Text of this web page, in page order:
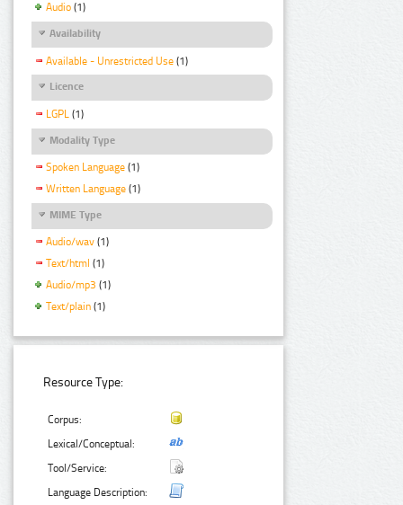
Audio (1)
Availability
Available - Unrestricted Use (1)
Licence
LGPL (1)
Modality Type
Spoken Language (1)
Written Language (1)
MIME Type
Audio/wav (1)
Text/html (1)
Audio/mp3 (1)
Text/plain (1)
Resource Type:
Corpus:
Lexical/Conceptual:
Tool/Service:
Language Description: